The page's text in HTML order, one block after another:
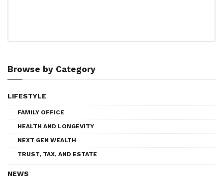
Browse by Category
LIFESTYLE
FAMILY OFFICE
HEALTH AND LONGEVITY
NEXT GEN WEALTH
TRUST, TAX, AND ESTATE
NEWS